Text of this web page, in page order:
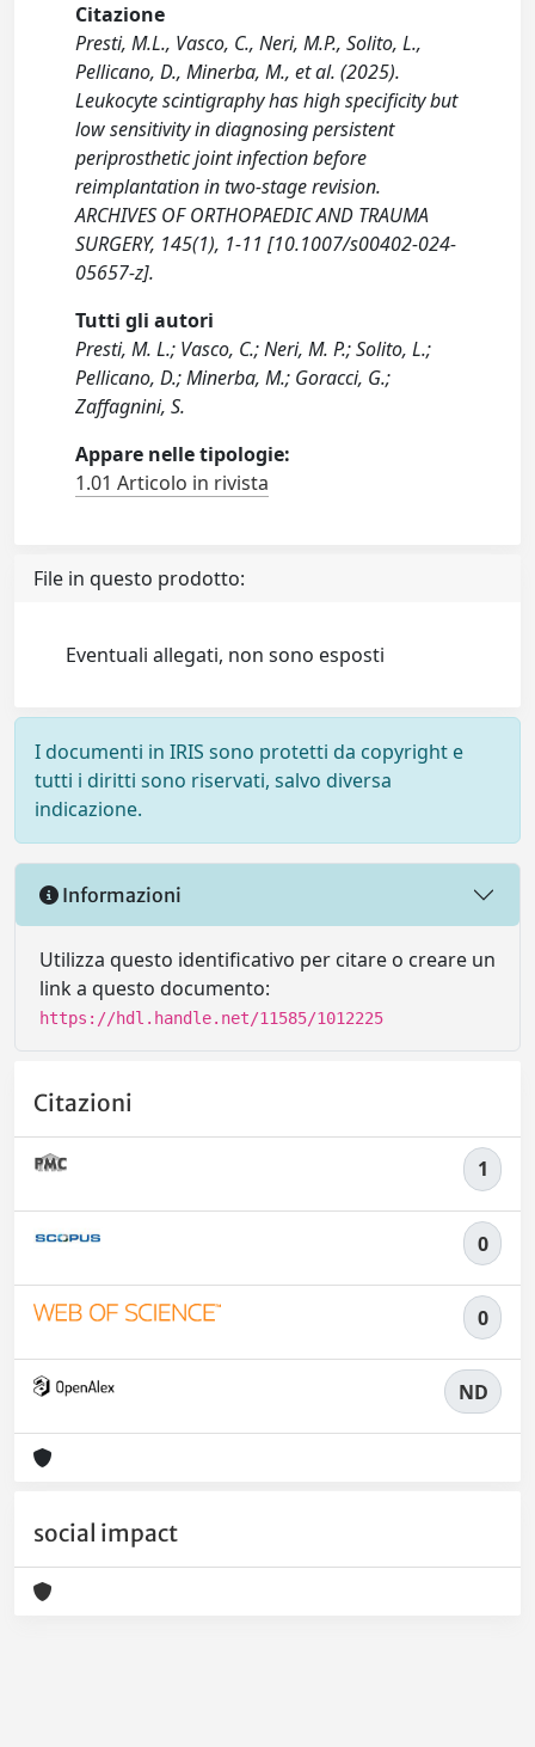
Citazione
Presti, M.L., Vasco, C., Neri, M.P., Solito, L.,
Pellicano, D., Minerba, M., et al. (2025).
Leukocyte scintigraphy has high specificity but
low sensitivity in diagnosing persistent
periprosthetic joint infection before
reimplantation in two-stage revision.
ARCHIVES OF ORTHOPAEDIC AND TRAUMA
SURGERY, 145(1), 1-11 [10.1007/s00402-024-
05657-z].
Tutti gli autori
Presti, M. L.; Vasco, C.; Neri, M. P.; Solito, L.;
Pellicano, D.; Minerba, M.; Goracci, G.;
Zaffagnini, S.
Appare nelle tipologie:
1.01 Articolo in rivista
File in questo prodotto:
Eventuali allegati, non sono esposti
I documenti in IRIS sono protetti da copyright e
tutti i diritti sono riservati, salvo diversa
indicazione.
Informazioni
Utilizza questo identificativo per citare o creare un
link a questo documento:
https://hdl.handle.net/11585/1012225
Citazioni
1
0
0
ND
social impact